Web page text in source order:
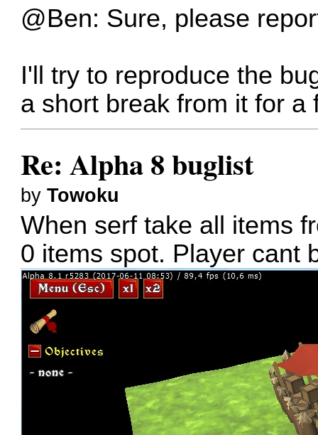
@Ben: Sure, please
I'll try to reproduce the
a short break from it for a
Re: Alpha 8 buglist
byTowoku
When serf take all items
0 items spot. Player cant